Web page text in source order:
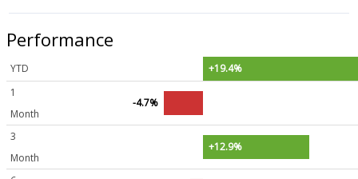
Performance
YTD
+19.4%
1
Month
-4.7%
3
Month
+12.9%